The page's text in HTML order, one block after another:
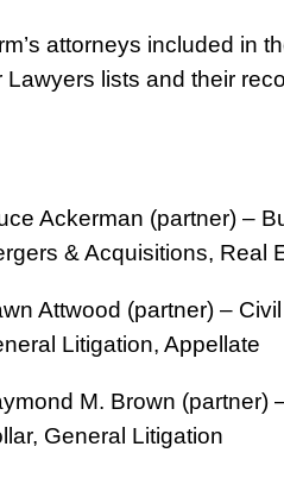
attorneys included in
Lawyers lists and their
Ackerman (partner) –
& Acquisitions, Real
Attwood (partner) –
Litigation, Appellate
M. Brown (partner)
General Litigation